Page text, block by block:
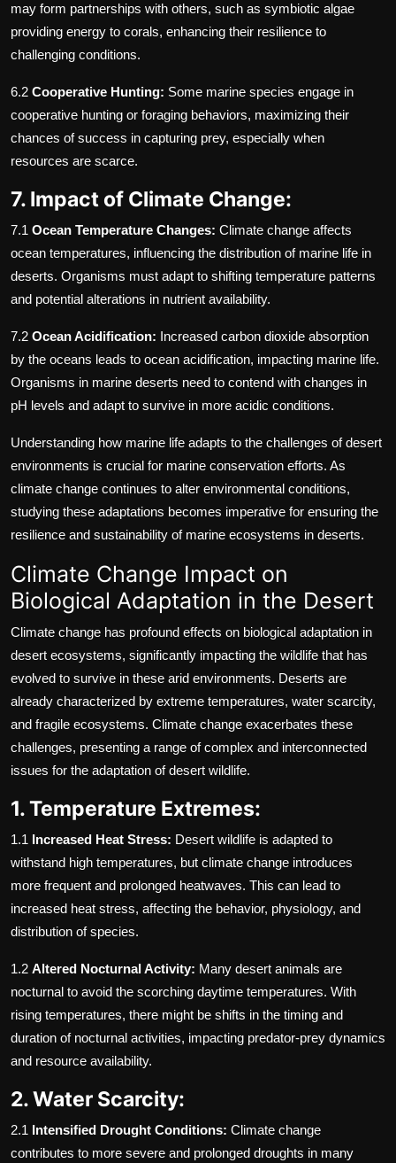
may form partnerships with others, such as symbiotic algae
providing energy to corals, enhancing their resilience to
challenging conditions.
6.2 Cooperative Hunting: Some marine species engage in
cooperative hunting or foraging behaviors, maximizing their
chances of success in capturing prey, especially when
resources are scarce.
7. Impact of Climate Change:
7.1 Ocean Temperature Changes: Climate change affects
ocean temperatures, influencing the distribution of marine life in
deserts. Organisms must adapt to shifting temperature patterns
and potential alterations in nutrient availability.
7.2 Ocean Acidification: Increased carbon dioxide absorption
by the oceans leads to ocean acidification, impacting marine life.
Organisms in marine deserts need to contend with changes in
pH levels and adapt to survive in more acidic conditions.
Understanding how marine life adapts to the challenges of desert
environments is crucial for marine conservation efforts. As
climate change continues to alter environmental conditions,
studying these adaptations becomes imperative for ensuring the
resilience and sustainability of marine ecosystems in deserts.
Climate Change Impact on
Biological Adaptation in the Desert
Climate change has profound effects on biological adaptation in
desert ecosystems, significantly impacting the wildlife that has
evolved to survive in these arid environments. Deserts are
already characterized by extreme temperatures, water scarcity,
and fragile ecosystems. Climate change exacerbates these
challenges, presenting a range of complex and interconnected
issues for the adaptation of desert wildlife.
1. Temperature Extremes:
1.1 Increased Heat Stress: Desert wildlife is adapted to
withstand high temperatures, but climate change introduces
more frequent and prolonged heatwaves. This can lead to
increased heat stress, affecting the behavior, physiology, and
distribution of species.
1.2 Altered Nocturnal Activity: Many desert animals are
nocturnal to avoid the scorching daytime temperatures. With
rising temperatures, there might be shifts in the timing and
duration of nocturnal activities, impacting predator-prey dynamics
and resource availability.
2. Water Scarcity:
2.1 Intensified Drought Conditions: Climate change
contributes to more severe and prolonged droughts in many